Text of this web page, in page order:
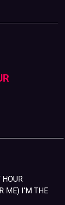
ME) I’M THE